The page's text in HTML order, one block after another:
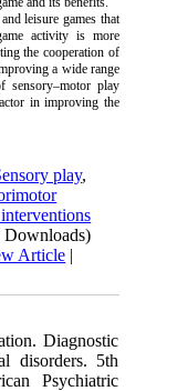
leisure games that
activity is more
the cooperation of
a wide range
sensory–motor play
in improving the
play,
Downloads)
Article |
Diagnostic
disorders. 5th
Psychiatric